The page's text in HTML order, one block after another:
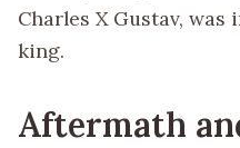
Charles X Gustav,
king.
Aftermath